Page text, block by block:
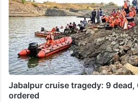
Jabalpur cruise tragedy: 9
ordered